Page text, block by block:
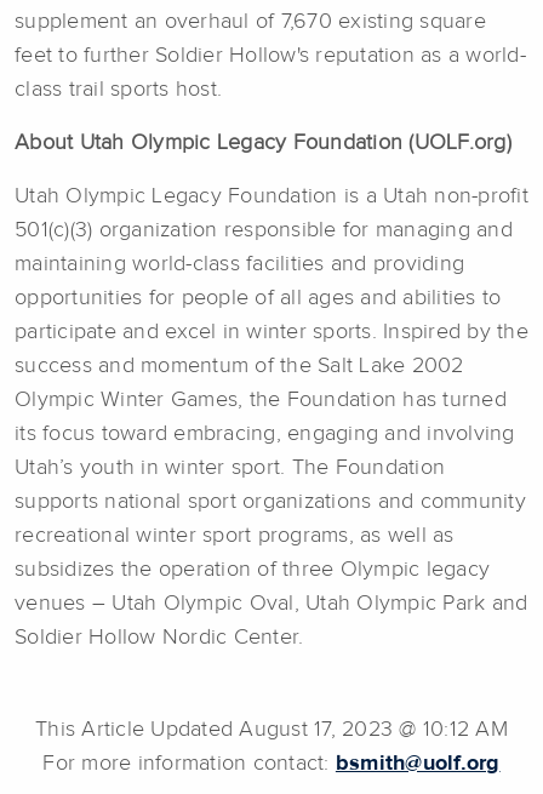
supplement an overhaul of 7,670 existing square
feet to further Soldier Hollow's reputation as a world-
class trail sports host.
About Utah Olympic Legacy Foundation (UOLF.org)
Utah Olympic Legacy Foundation is a Utah non-profit
501(c)(3) organization responsible for managing and
maintaining world-class facilities and providing
opportunities for people of all ages and abilities to
participate and excel in winter sports. Inspired by the
success and momentum of the Salt Lake 2002
Olympic Winter Games, the Foundation has turned
its focus toward embracing, engaging and involving
Utah’s youth in winter sport. The Foundation
supports national sport organizations and community
recreational winter sport programs, as well as
subsidizes the operation of three Olympic legacy
venues – Utah Olympic Oval, Utah Olympic Park and
Soldier Hollow Nordic Center.
This Article Updated August 17, 2023 @ 10:12 AM
For more information contact: bsmith@uolf.org